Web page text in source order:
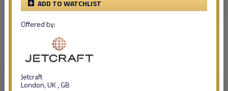
ADD TO WATCHLIST
Offered by:
Jetcraft
London, UK , GB